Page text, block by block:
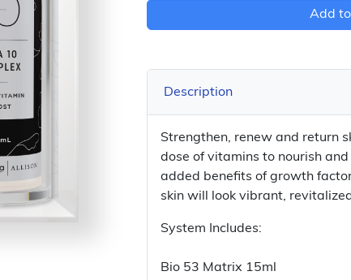
Add
Description
Strengthen, renew and return
dose of vitamins to nourish
added benefits of growth
skin will look vibrant,
System Includes:
Bio 53 Matrix 15ml